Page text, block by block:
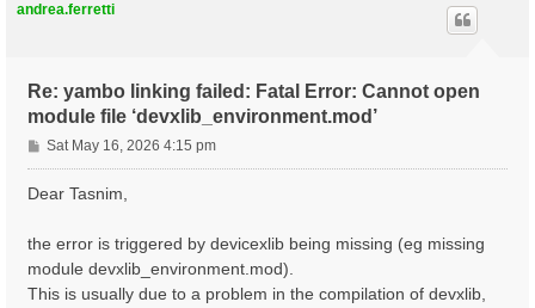
andrea.ferretti
Re: yambo linking failed: Fatal Error: Cannot open
module file ‘devxlib_environment.mod’
P
o
s
Sat May 16, 2026 4:15 pm
Dear Tasnim,
the error is triggered by devicexlib being missing (eg missing
module devxlib_environment.mod).
This is usually due to a problem in the compilation of devxlib,